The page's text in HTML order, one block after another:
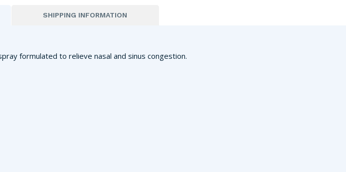
SHIPPING INFORMATION
formulated to relieve nasal and sinus congestion.